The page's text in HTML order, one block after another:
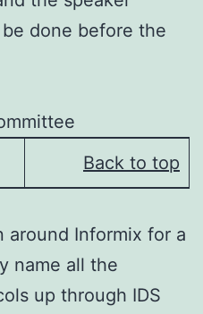
done before the
Back to top
around Informix for a
name all the
up through IDS